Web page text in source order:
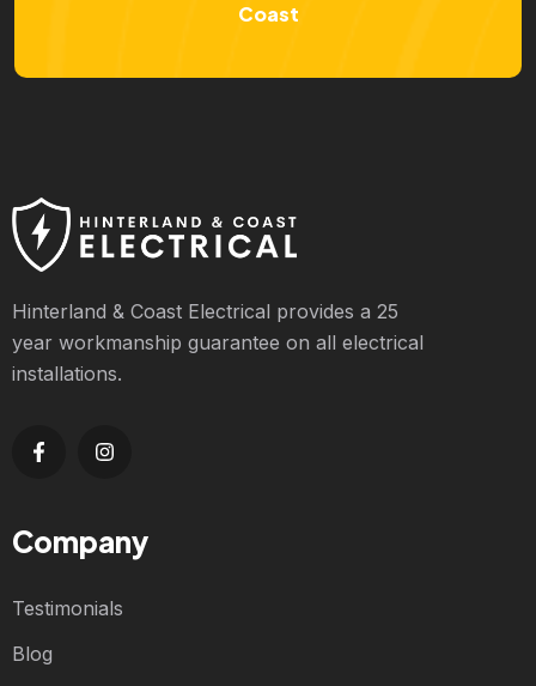
Coast
Hinterland & Coast Electrical provides a 25
year workmanship guarantee on all electrical
installations.
Company
Testimonials
Blog